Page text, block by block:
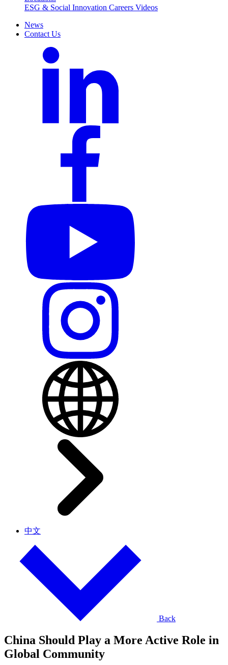
ESG & Social Innovation Careers Videos
News
Contact Us
中文
Back
China Should Play a More Active Role in
Global Community